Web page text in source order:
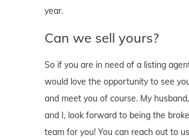
year.
Can we sell yours?
So if you are in need of a listing
would love the opportunity to see
and meet you of course. My
and I, look forward to being the
team for you! You can reach out to